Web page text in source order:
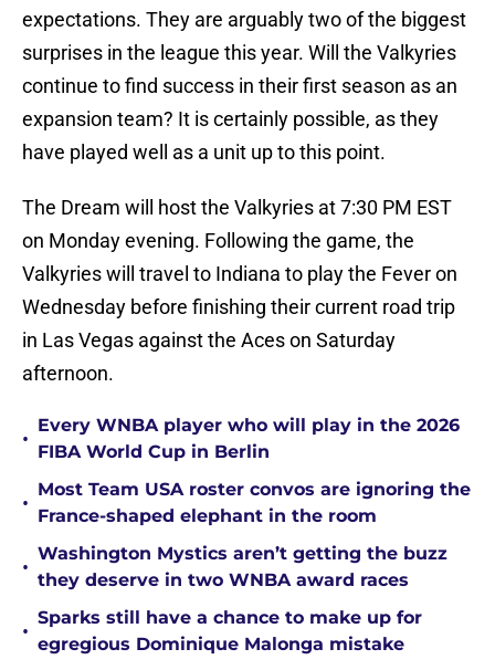
expectations. They are arguably two of the biggest
surprises in the league this year. Will the Valkyries
continue to find success in their first season as an
expansion team? It is certainly possible, as they
have played well as a unit up to this point.
The Dream will host the Valkyries at 7:30 PM EST
on Monday evening. Following the game, the
Valkyries will travel to Indiana to play the Fever on
Wednesday before finishing their current road trip
in Las Vegas against the Aces on Saturday
afternoon.
•
Every WNBA player who will play in the 2026
FIBA World Cup in Berlin
•
Most Team USA roster convos are ignoring the
France-shaped elephant in the room
•
Washington Mystics aren’t getting the buzz
they deserve in two WNBA award races
•
Sparks still have a chance to make up for
egregious Dominique Malonga mistake